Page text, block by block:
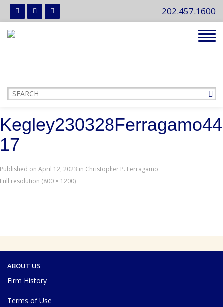
202.457.1600
Kegley230328Ferragamo44
17
Published on April 12, 2023 in Christopher P. Ferragamo
Full resolution (800 × 1200)
ABOUT US
Firm History
Terms of Use